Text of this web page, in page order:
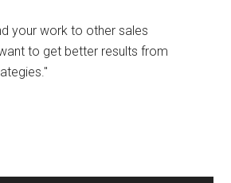
your work to other sales
to get better results from